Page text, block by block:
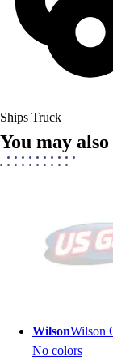
Ships Truck
You may
WilsonWilson
No colors